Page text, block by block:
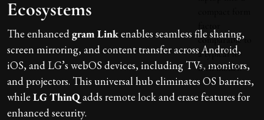
Ecosystems
The enhanced gram Linkenables seamless file sharing,
screen mirroring, and content transfer across Android,
iOS, and LG’s webOS devices, including TVs, monitors,
and projectors. This universal hub eliminates OS barriers,
while LG ThinQadds remote lock and erase features for
enhanced security.